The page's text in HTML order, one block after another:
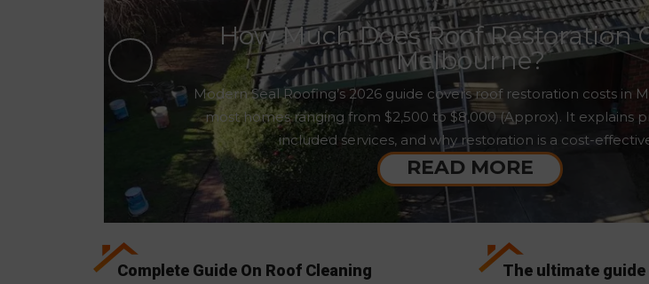
How Much Does Roof Restoration
Melbourne?
Modern Seal Roofing’s 2026 guide covers roof restoration costs in
most homes ranging from $2,500 to $8,000 (Approx). It explains
included services, and why restoration is a cost-
READ MORE
Complete Guide On Roof Cleaning
The ultimate